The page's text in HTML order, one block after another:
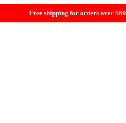
Free shipping for orders over $60